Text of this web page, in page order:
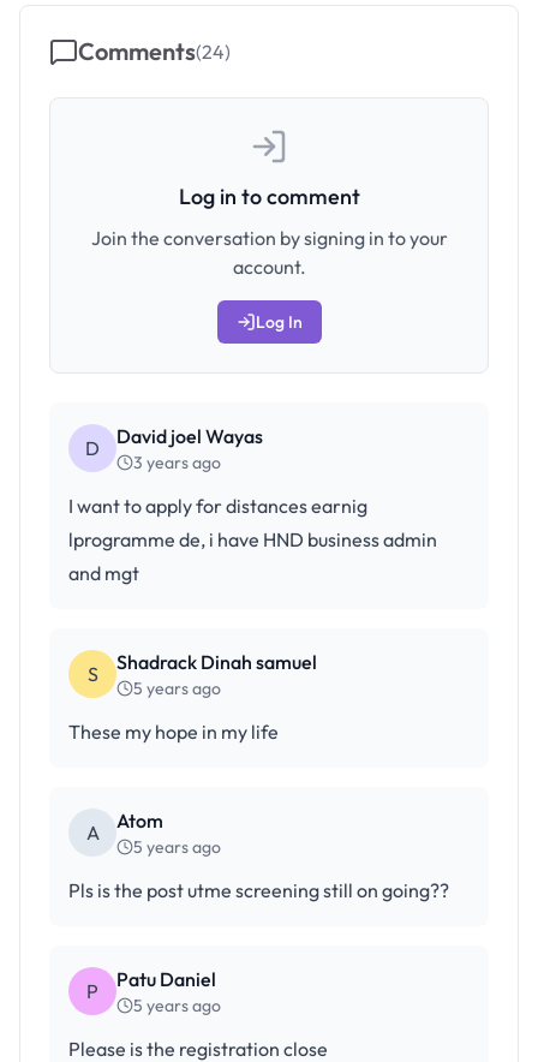
Comments(24)
Log in to comment
Join the conversation by signing in to your
account.
Log In
D David joel Wayas
3 years ago
I want to apply for distances earnig
lprogramme de, i have HND business admin
and mgt
S Shadrack Dinah samuel
5 years ago
These my hope in my life
A Atom
5 years ago
Pls is the post utme screening still on going??
P Patu Daniel
5 years ago
Please is the registration close